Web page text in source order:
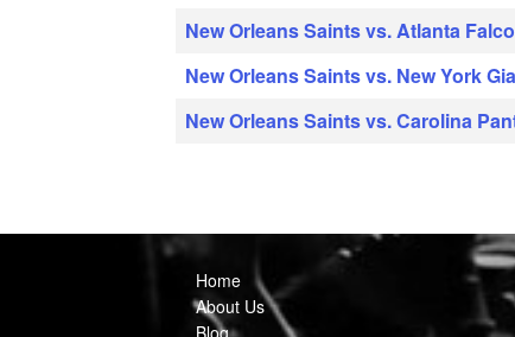
New Orleans Saints vs. Atlanta
New Orleans Saints vs. New York
New Orleans Saints vs. Carolina
Home
About Us